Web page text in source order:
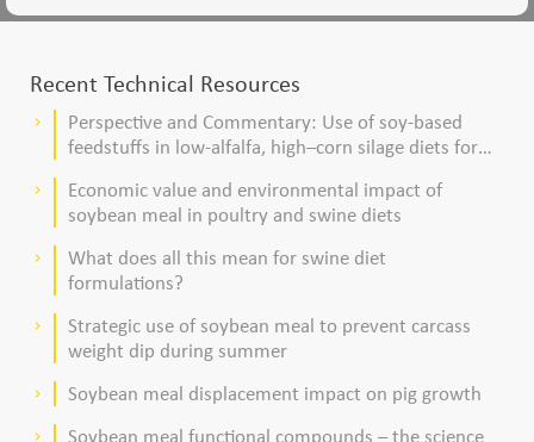
Recent Technical Resources
keyboard_arrow_right
Perspective and Commentary: Use of soy-based
feedstuffs in low-alfalfa, high–corn silage diets for
keyboard_arrow_right
Economic value and environmental impact of
soybean meal in poultry and swine diets
keyboard_arrow_right
What does all this mean for swine diet
formulations?
keyboard_arrow_right
Strategic use of soybean meal to prevent carcass
weight dip during summer
keyboard_arrow_right Soybean meal displacement impact on pig growth
keyboard_arrow_right
Soybean meal functional compounds – the science